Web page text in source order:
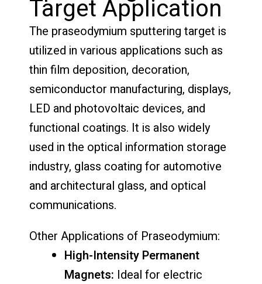
Target Application
The praseodymium sputtering target is
utilized in various applications such as
thin film deposition, decoration,
semiconductor manufacturing, displays,
LED and photovoltaic devices, and
functional coatings. It is also widely
used in the optical information storage
industry, glass coating for automotive
and architectural glass, and optical
communications.
Other Applications of Praseodymium:
High-Intensity Permanent
Magnets: Ideal for electric